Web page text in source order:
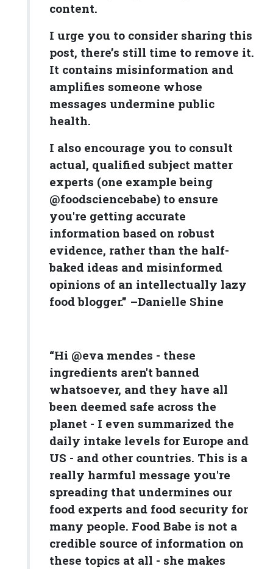
content.
I urge you to consider sharing this
post, there’s still time to remove it.
It contains misinformation and
amplifies someone whose
messages undermine public
health.
I also encourage you to consult
actual, qualified subject matter
experts (one example being
@foodsciencebabe) to ensure
you're getting accurate
information based on robust
evidence, rather than the half-
baked ideas and misinformed
opinions of an intellectually lazy
food blogger.” –Danielle Shine
“Hi @eva mendes - these
ingredients aren't banned
whatsoever, and they have all
been deemed safe across the
planet - I even summarized the
daily intake levels for Europe and
US - and other countries. This is a
really harmful message you're
spreading that undermines our
food experts and food security for
many people. Food Babe is not a
credible source of information on
these topics at all - she makes